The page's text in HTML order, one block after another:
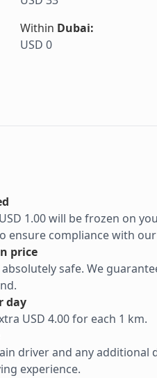
Within Dubai:
USD 0
1.00 will be frozen on
ensure compliance with
price
safe. We
day
USD 4.00 for each 1 km.
driver and any additional
experience.